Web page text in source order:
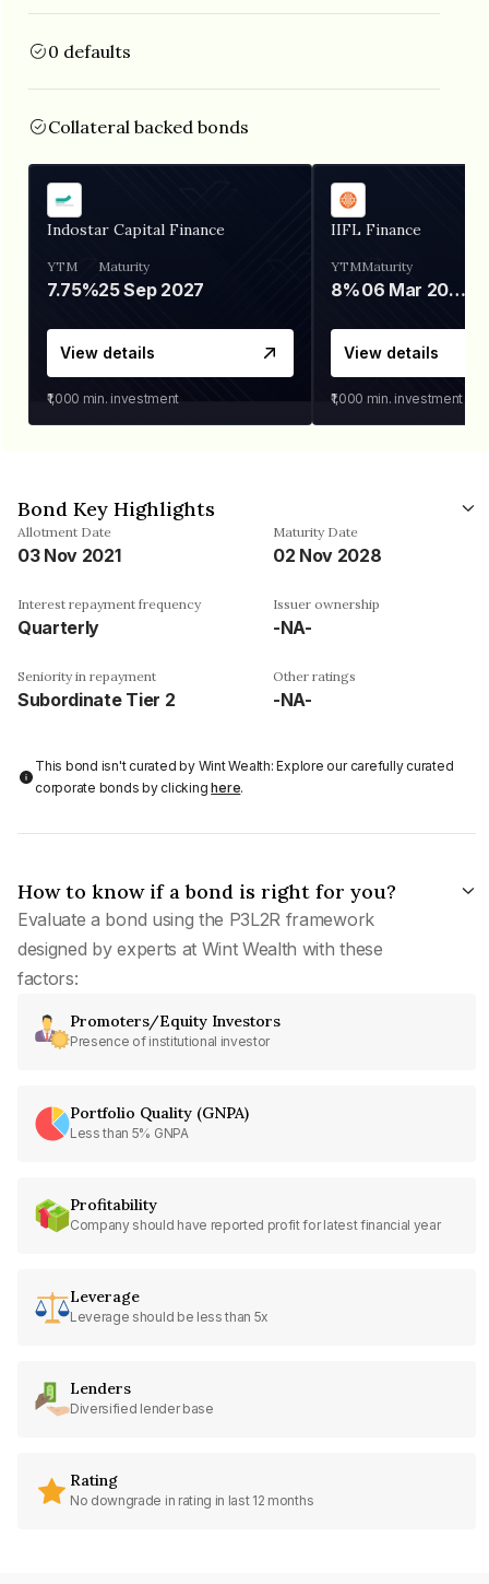
0 defaults
Collateral backed bonds
Indostar Capital Finance
YTM
7.75%
Maturity
25 Sep 2027
View details
₹1,000 min. investment
IIFL Finance
YTM
8%
Maturity
06 Mar 2028
View details
₹1,000 min. investment
Bond Key Highlights
Allotment Date
03 Nov 2021
Maturity Date
02 Nov 2028
Interest repayment frequency
Quarterly
Issuer ownership
-NA-
Seniority in repayment
Subordinate Tier 2
Other ratings
-NA-
This bond isn't curated by Wint Wealth: Explore our carefully curated
corporate bonds by clickinghere.
How to know if a bond is right for you?
Evaluate a bond using the P3L2R framework
designed by experts at Wint Wealth with these
factors:
Promoters/Equity Investors
Presence of institutional investor
Portfolio Quality (GNPA)
Less than 5% GNPA
Profitability
Company should have reported profit for latest financial year
Leverage
Leverage should be less than 5x
Lenders
Diversified lender base
Rating
No downgrade in rating in last 12 months